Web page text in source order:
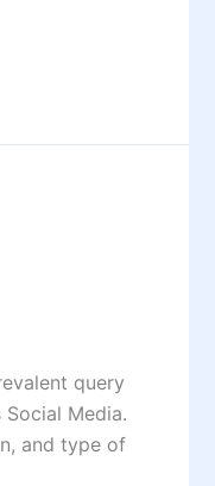
query
Media.
and type of